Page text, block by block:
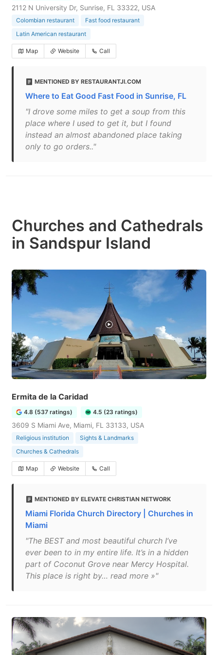
2112 N University Dr, Sunrise, FL 33322, USA
Colombian restaurant
Fast food restaurant
Latin American restaurant
Map Website Call
MENTIONED BY RESTAURANTJI.COM
Where to Eat Good Fast Food in Sunrise, FL
"I drove some miles to get a soup from this
place where I used to get it, but I found
instead an almost abandoned place taking
only to go orders.."
Churches and Cathedrals
in Sandspur Island
Ermita de la Caridad
4.8 (537 ratings) 4.5 (23 ratings)
3609 S Miami Ave, Miami, FL 33133, USA
Religious institution
Sights & Landmarks
Churches & Cathedrals
Map Website Call
MENTIONED BY ELEVATE CHRISTIAN NETWORK
Miami Florida Church Directory | Churches in
Miami
"The BEST and most beautiful church I’ve
ever been to in my entire life. It’s in a hidden
part of Coconut Grove near Mercy Hospital.
This place is right by… read more »"